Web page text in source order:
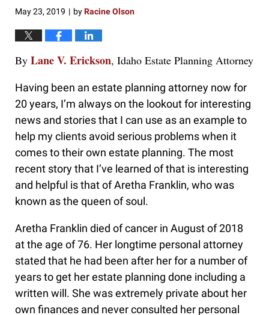
May 23, 2019 | byRacine Olson
By Lane V. Erickson, Idaho Estate Planning Attorney
Having been an estate planning attorney now for
20 years, I’m always on the lookout for interesting
news and stories that I can use as an example to
help my clients avoid serious problems when it
comes to their own estate planning. The most
recent story that I’ve learned of that is interesting
and helpful is that of Aretha Franklin, who was
known as the queen of soul.
Aretha Franklin died of cancer in August of 2018
at the age of 76. Her longtime personal attorney
stated that he had been after her for a number of
years to get her estate planning done including a
written will. She was extremely private about her
own finances and never consulted her personal